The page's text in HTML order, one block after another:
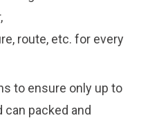
route, etc. for every
to ensure only up to
can packed and